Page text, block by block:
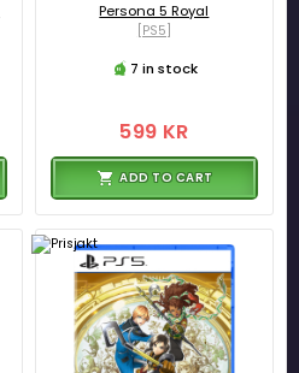
Persona 5 Royal
[PS5]
7 in stock
599 KR
ADD TO CART